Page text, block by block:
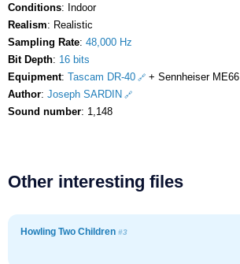
Conditions: Indoor
Realism: Realistic
Sampling Rate: 48,000 Hz
Bit Depth: 16 bits
Equipment: Tascam DR-40
+ Sennheiser ME66
Author: Joseph SARDIN
Sound number: 1,148
Other interesting files
Howling Two Children #3